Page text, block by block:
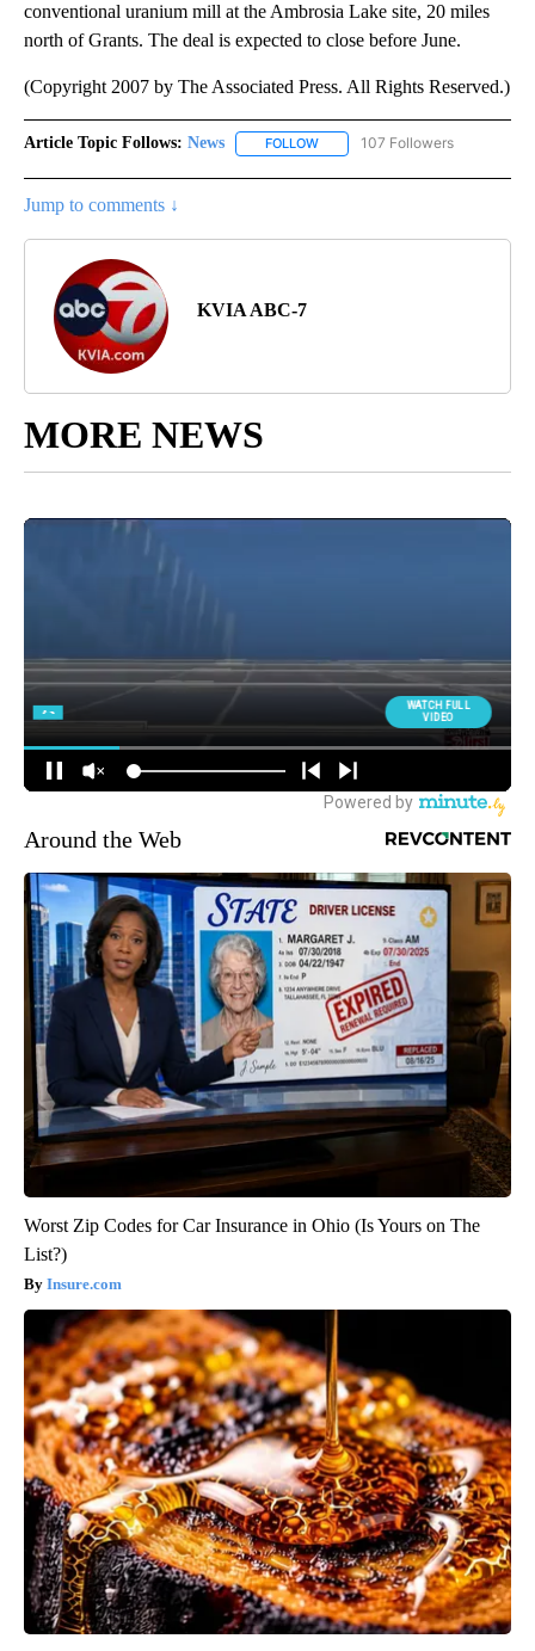
conventional uranium mill at the Ambrosia Lake site, 20 miles
north of Grants. The deal is expected to close before June.
(Copyright 2007 by The Associated Press. All Rights Reserved.)
Article Topic Follows: News FOLLOW FOLLOW "NEWS" TO RECEIVE
107 Followers
Jump to comments ↓
KVIA ABC-7
MORE NEWS
Around the Web
Worst Zip Codes for Car Insurance in Ohio (Is Yours on The
List?)
Insure.com